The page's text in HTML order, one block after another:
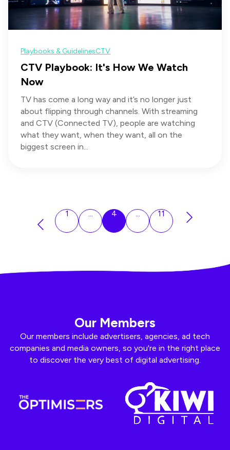
Playbooks & GuidelinesCTV
CTV Playbook: It's How We Watch
Now
TV has come a long way and it’s no longer just
about flipping through channels. With streaming
and CTV (Connected TV), people are watching
what they want, when they want, all on the
biggest screen in...
1 ... 4 ... 11
Our Members
Our members include advertisers, agencies, ad tech
companies and media owners, so you're in the right place
to discover the very best of digital advertising.